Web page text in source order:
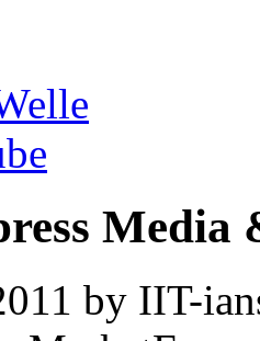
Media
by IIT-